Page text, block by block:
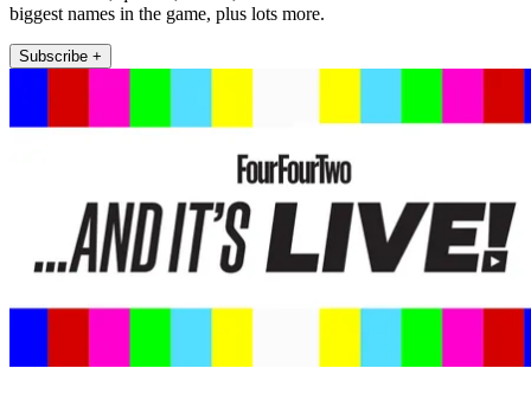
biggest names in the game, plus lots more.
Subscribe +